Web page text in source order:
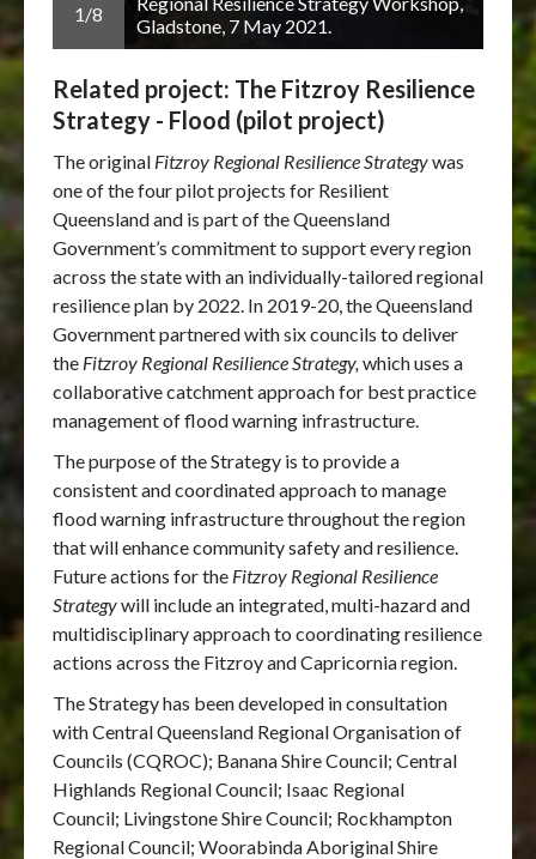
Gladstone, 7 May 2021.
1/8 2/8
Related project: The Fitzroy Resilience
Strategy - Flood (pilot project)
The original Fitzroy Regional Resilience Strategywas
one of the four pilot projects for Resilient
Queensland and is part of the Queensland
Government’s commitment to support every region
across the state with an individually-tailored regional
resilience plan by 2022. In 2019-20, the Queensland
Government partnered with six councils to deliver
the Fitzroy Regional Resilience Strategy, which uses a
collaborative catchment approach for best practice
management of flood warning infrastructure.
The purpose of the Strategy is to provide a
consistent and coordinated approach to manage
flood warning infrastructure throughout the region
that will enhance community safety and resilience.
Future actions for the Fitzroy Regional Resilience
Strategywill include an integrated, multi-hazard and
multidisciplinary approach to coordinating resilience
actions across the Fitzroy and Capricornia region.
The Strategy has been developed in consultation
with Central Queensland Regional Organisation of
Councils (CQROC); Banana Shire Council; Central
Highlands Regional Council; Isaac Regional
Council; Livingstone Shire Council; Rockhampton
Regional Council; Woorabinda Aboriginal Shire